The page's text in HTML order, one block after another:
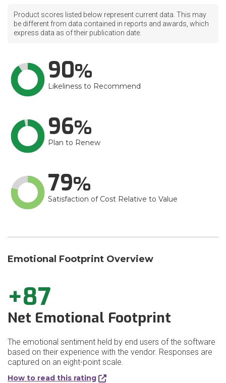
Product scores listed below represent current data. This may
be different from data contained in reports and awards, which
express data as of their publication date.
90
Likeliness to Recommend
96
Plan to Renew
79
Satisfaction of Cost Relative to Value
Emotional Footprint Overview
+87
Net Emotional Footprint
The emotional sentiment held by end users of the software
based on their experience with the vendor. Responses are
captured on an eight-point scale.
How to read this rating